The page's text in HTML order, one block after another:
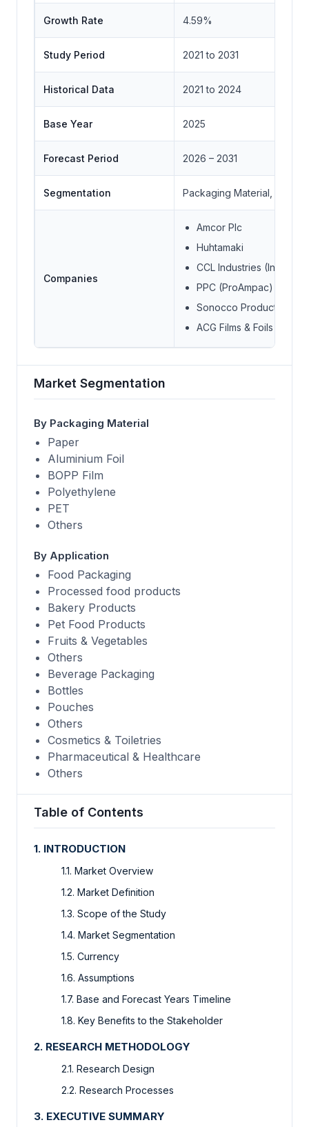
Growth Rate 4.59%
Study Period 2021 to 2031
Historical Data 2021 to 2024
Base Year 2025
Forecast Period 2026 – 2031
Segmentation Packaging Material,
Companies
Amcor Plc
Huhtamaki
CCL Industries (Innovia
PPC (ProAmpac)
Sonocco Products
ACG Films & Foils
Market Segmentation
By Packaging Material
Paper
Aluminium Foil
BOPP Film
Polyethylene
PET
Others
By Application
Food Packaging
Processed food products
Bakery Products
Pet Food Products
Fruits & Vegetables
Others
Beverage Packaging
Bottles
Pouches
Others
Cosmetics & Toiletries
Pharmaceutical & Healthcare
Others
Table of Contents
1. INTRODUCTION
1.1. Market Overview
1.2. Market Definition
1.3. Scope of the Study
1.4. Market Segmentation
1.5. Currency
1.6. Assumptions
1.7. Base and Forecast Years Timeline
1.8. Key Benefits to the Stakeholder
2. RESEARCH METHODOLOGY
2.1. Research Design
2.2. Research Processes
3. EXECUTIVE SUMMARY